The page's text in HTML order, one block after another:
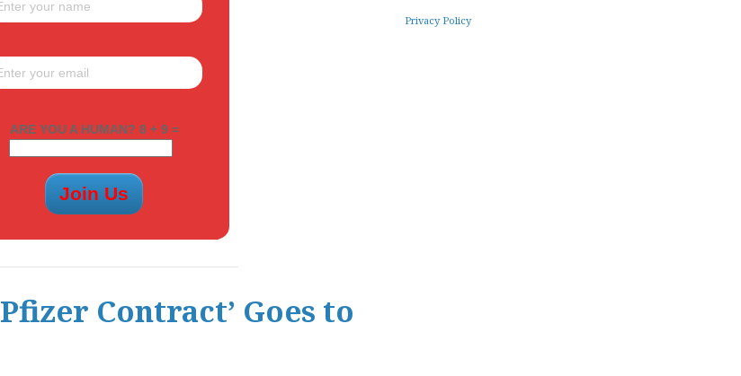
ARE YOU A HUMAN? 8 + 9 =
Contract’ Goes to
Privacy Policy